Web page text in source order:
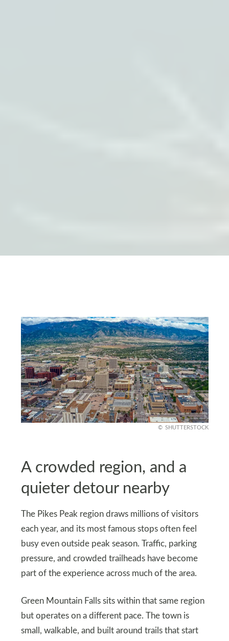
SHUTTERSTOCK
A crowded region, and a
quieter detour nearby
The Pikes Peak region draws millions of visitors
each year, and its most famous stops often feel
busy even outside peak season. Traffic, parking
pressure, and crowded trailheads have become
part of the experience across much of the area.
Green Mountain Falls sits within that same region
but operates on a different pace. The town is
small, walkable, and built around trails that start